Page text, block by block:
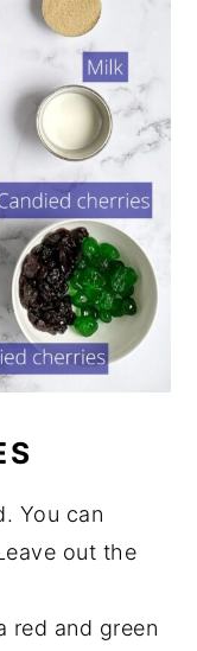
You can
out the
red and green